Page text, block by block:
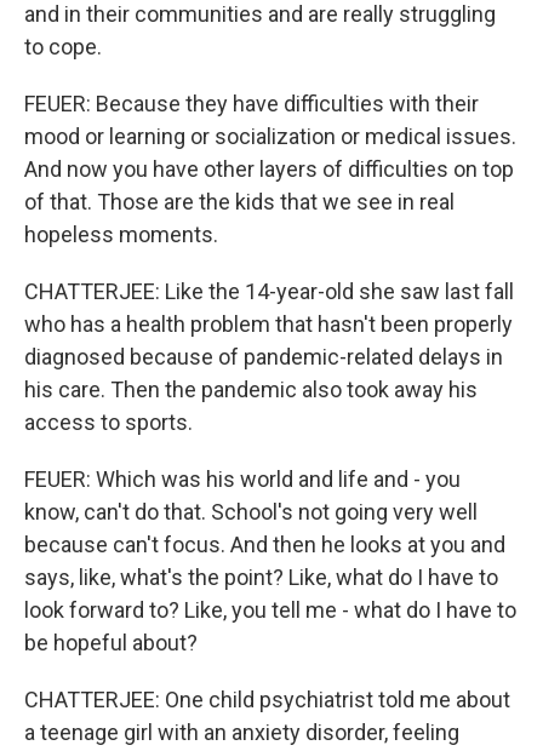
and in their communities and are really struggling
to cope.
FEUER: Because they have difficulties with their
mood or learning or socialization or medical issues.
And now you have other layers of difficulties on top
of that. Those are the kids that we see in real
hopeless moments.
CHATTERJEE: Like the 14-year-old she saw last fall
who has a health problem that hasn't been properly
diagnosed because of pandemic-related delays in
his care. Then the pandemic also took away his
access to sports.
FEUER: Which was his world and life and - you
know, can't do that. School's not going very well
because can't focus. And then he looks at you and
says, like, what's the point? Like, what do I have to
look forward to? Like, you tell me - what do I have to
be hopeful about?
CHATTERJEE: One child psychiatrist told me about
a teenage girl with an anxiety disorder, feeling